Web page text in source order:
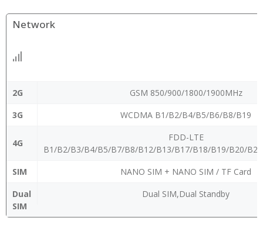
Network
2G
GSM 850/900/1800/1900MHz
3G
WCDMA B1/B2/B4/B5/B6/B8/B19
4G
FDD-LTE
B1/B2/B3/B4/B5/B7/B8/B12/B13/B17/B18/B19/B20/
SIM
NANO SIM + NANO SIM / TF Card
Dual
SIM
Dual SIM,Dual Standby